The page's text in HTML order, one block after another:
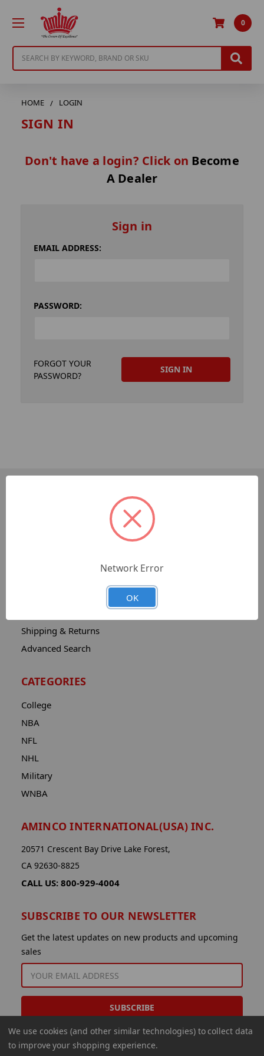
0
HOME LOGIN
SIGN IN
Don't have a login? Click on Become
A Dealer
Sign in
EMAIL ADDRESS:
PASSWORD:
FORGOT YOUR
PASSWORD?
Shipping & Returns
Advanced Search
CATEGORIES
College
NBA
NFL
NHL
Military
WNBA
AMINCO INTERNATIONAL(USA) INC.
20571 Crescent Bay Drive Lake Forest,
CA 92630-8825
CALL US: 800-929-4004
SUBSCRIBE TO OUR NEWSLETTER
Get the latest updates on new products and upcoming
sales
EMAIL
ADDRESS
We use cookies (and other similar technologies) to collect data
to improve your shopping experience.
Network Error
OK